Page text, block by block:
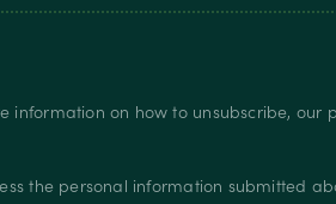
on how to unsubscribe,
the personal information submitted